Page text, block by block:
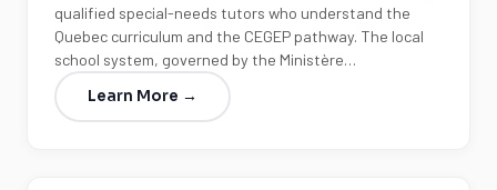
qualified special-needs tutors who understand the
Quebec curriculum and the CEGEP pathway. The local
school system, governed by the Ministère…
Learn More →